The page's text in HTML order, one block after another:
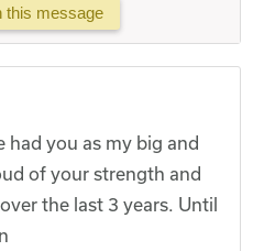
this message
had you as my big and
of your strength and
the last 3 years. Until